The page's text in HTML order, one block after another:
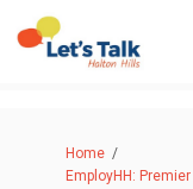
You are here:
Home
EmployHH: